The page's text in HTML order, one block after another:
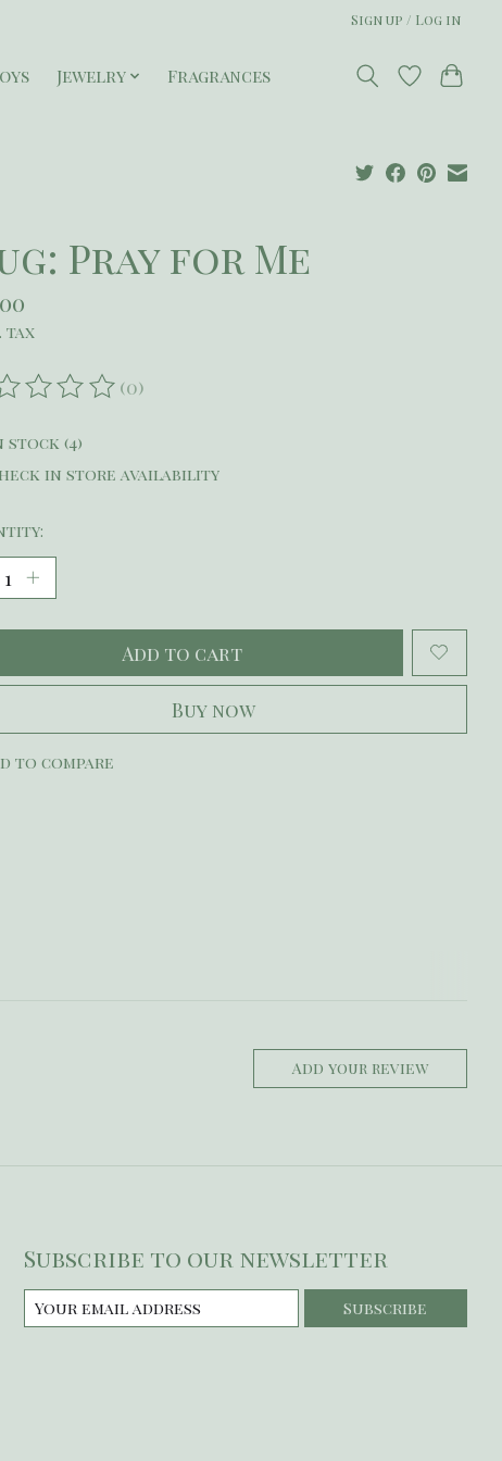
Sign up / Log in
Jewelry Fragrances
Pray for Me
tax
rating of this product is
(0)
stock (4)
in store availability
Add to cart
Buy now
to compare
Add your review
Subscribe to our newsletter
Subscribe